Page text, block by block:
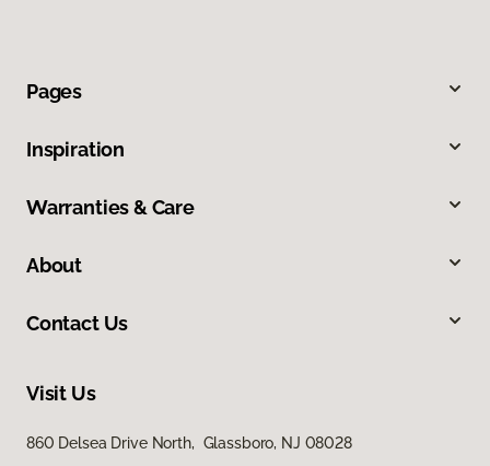
Pages
Inspiration
Warranties & Care
About
Contact Us
Visit Us
860 Delsea Drive North, Glassboro, NJ 08028